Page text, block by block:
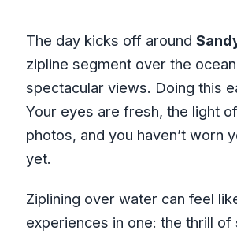
The day kicks off around
zipline segment over the
spectacular views. Doing this
Your eyes are fresh, the light
photos, and you haven’t worn
yet.
Ziplining over water can feel
experiences in one: the thrill of